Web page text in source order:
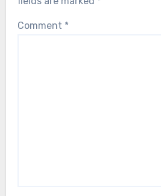
health scare. Our
Comment *